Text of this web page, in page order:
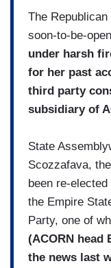
The
soon-to-be-
under harsh
for her past
third party
subsidiary of
State
Scozzafava,
been re-
the Empire
Party, one of
(ACORN head
the news last